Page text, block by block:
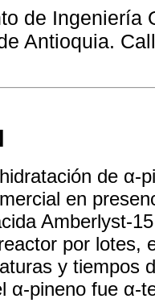
de Ingeniería
Antioquia.
de α-
en
Amberlyst-
por lotes,
y tiempos
α-pineno fue α-